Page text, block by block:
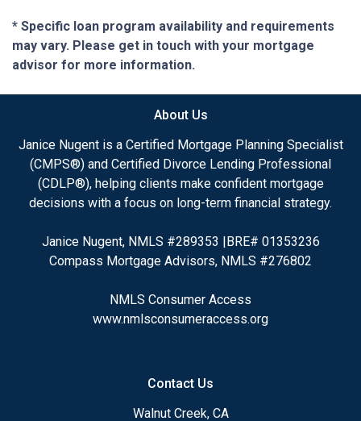
* Specific loan program availability and requirements
may vary. Please get in touch with your mortgage
advisor for more information.
About Us
Janice Nugent is a Certified Mortgage Planning Specialist
(CMPS®) and Certified Divorce Lending Professional
(CDLP®), helping clients make confident mortgage
decisions with a focus on long-term financial strategy.
Janice Nugent, NMLS #289353 |BRE# 01353236
Compass Mortgage Advisors, NMLS #276802
NMLS Consumer Access
www.nmlsconsumeraccess.org
Contact Us
Walnut Creek, CA